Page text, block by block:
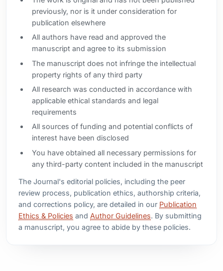
previously, nor is it under consideration for
publication elsewhere
All authors have read and approved the
manuscript and agree to its submission
The manuscript does not infringe the intellectual
property rights of any third party
All research was conducted in accordance with
applicable ethical standards and legal
requirements
All sources of funding and potential conflicts of
interest have been disclosed
You have obtained all necessary permissions for
any third-party content included in the manuscript
The Journal's editorial policies, including the peer
review process, publication ethics, authorship criteria,
and corrections policy, are detailed in our Publication
Ethics & Policies and Author Guidelines. By submitting
a manuscript, you agree to abide by these policies.